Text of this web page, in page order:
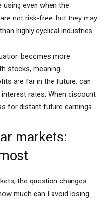
even when the
not risk-free, but they may
highly cyclical industries.
becomes more
stocks, meaning
are far in the future, can
rates. When discount
for distant future earnings.
markets:
the question changes
much can I avoid losing.